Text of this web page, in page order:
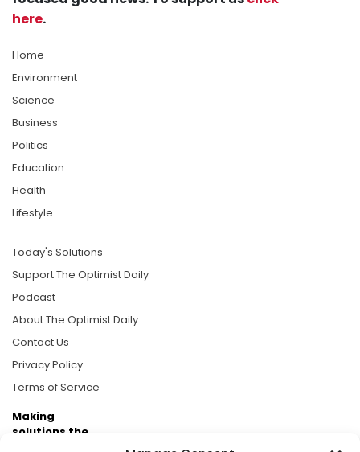
here.
Home
Environment
Science
Business
Politics
Education
Health
Lifestyle
Today's Solutions
Support The Optimist Daily
Podcast
About The Optimist Daily
Contact Us
Privacy Policy
Terms of Service
Making
solutions the